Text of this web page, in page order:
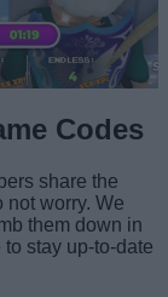
Codes
share the
not worry. We
them down in
stay up-to-date